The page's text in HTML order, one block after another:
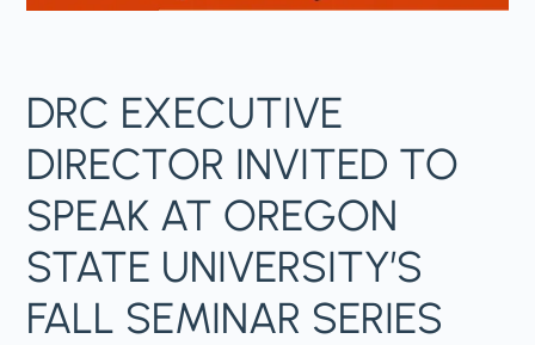
DRC EXECUTIVE
DIRECTOR INVITED TO
SPEAK AT OREGON
STATE UNIVERSITY’S
FALL SEMINAR SERIES